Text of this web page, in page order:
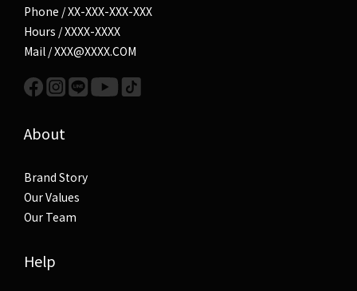
Phone / XX-XXX-XXX-XXX
Hours / XXXX-XXXX
Mail / XXX@XXXX.COM
About
Brand Story
Our Values
Our Team
Help